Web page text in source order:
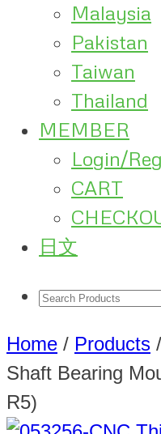
Malaysia
Pakistan
Taiwan
Thailand
MEMBER
Login/
CART
日文
Home / Products /
Shaft Bearing
R5)